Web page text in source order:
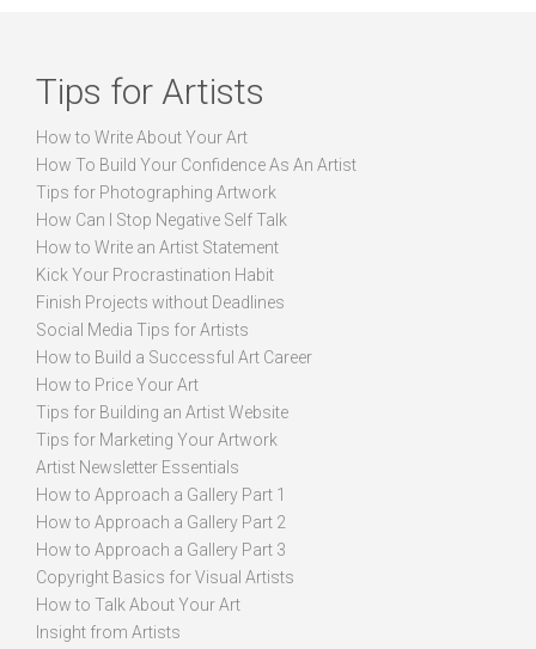
Tips for Artists
How to Write About Your Art
How To Build Your Confidence As An Artist
Tips for Photographing Artwork
How Can I Stop Negative Self Talk
How to Write an Artist Statement
Kick Your Procrastination Habit
Finish Projects without Deadlines
Social Media Tips for Artists
How to Build a Successful Art Career
How to Price Your Art
Tips for Building an Artist Website
Tips for Marketing Your Artwork
Artist Newsletter Essentials
How to Approach a Gallery Part 1
How to Approach a Gallery Part 2
How to Approach a Gallery Part 3
Copyright Basics for Visual Artists
How to Talk About Your Art
Insight from Artists